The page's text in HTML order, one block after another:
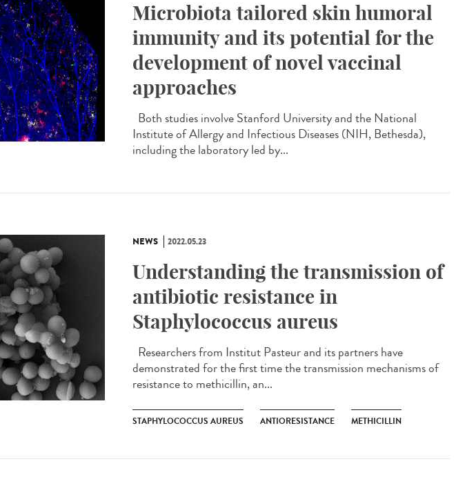
Microbiota tailored skin humoral
immunity and its potential for the
development of novel vaccinal
approaches
Both studies involve Stanford University and the National
Institute of Allergy and Infectious Diseases (NIH, Bethesda),
including the laboratory led by...
NEWS 2022.05.23
Understanding the transmission of
antibiotic resistance in
Staphylococcus aureus
Researchers from Institut Pasteur and its partners have
demonstrated for the first time the transmission mechanisms of
resistance to methicillin, an...
STAPHYLOCOCCUS AUREUS ANTIORESISTANCE METHICILLIN